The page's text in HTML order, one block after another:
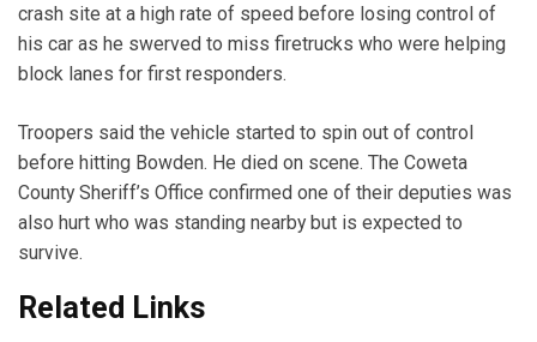
crash site at a high rate of speed before losing control of
his car as he swerved to miss firetrucks who were helping
block lanes for first responders.
Troopers said the vehicle started to spin out of control
before hitting Bowden. He died on scene. The Coweta
County Sheriff’s Office confirmed one of their deputies was
also hurt who was standing nearby but is expected to
survive.
Related Links